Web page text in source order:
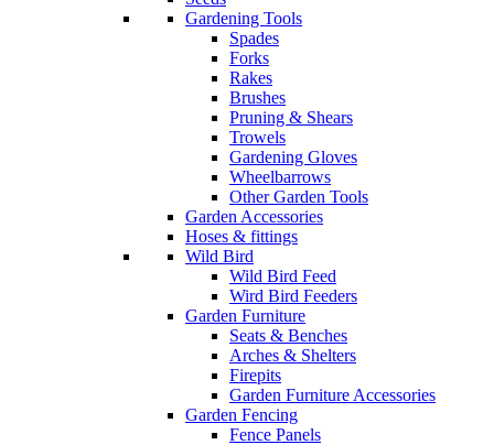
Gardening Tools
Spades
Forks
Rakes
Brushes
Pruning & Shears
Trowels
Gardening Gloves
Wheelbarrows
Other Garden Tools
Garden Accessories
Hoses & fittings
Wild Bird
Wild Bird Feed
Wird Bird Feeders
Garden Furniture
Seats & Benches
Arches & Shelters
Firepits
Garden Furniture Accessories
Garden Fencing
Fence Panels